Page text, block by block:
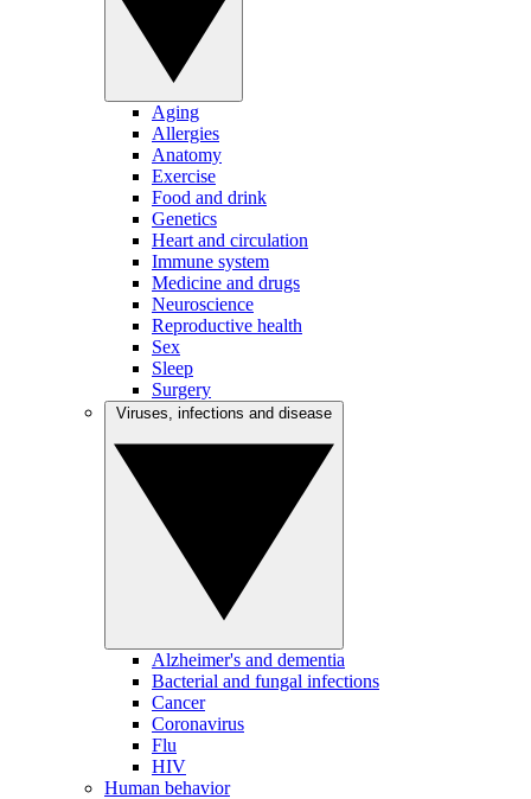
Aging
Allergies
Anatomy
Exercise
Food and drink
Genetics
Heart and circulation
Immune system
Medicine and drugs
Neuroscience
Reproductive health
Sex
Sleep
Surgery
Alzheimer's and dementia
Bacterial and fungal infections
Cancer
Coronavirus
Flu
HIV
Human behavior